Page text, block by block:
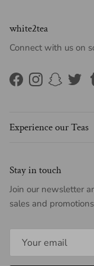
white2tea
Connect with us on
FacebookInstagram
Snapchat
Experience our Teas
Stay in touch
Join our newsletter
sales and